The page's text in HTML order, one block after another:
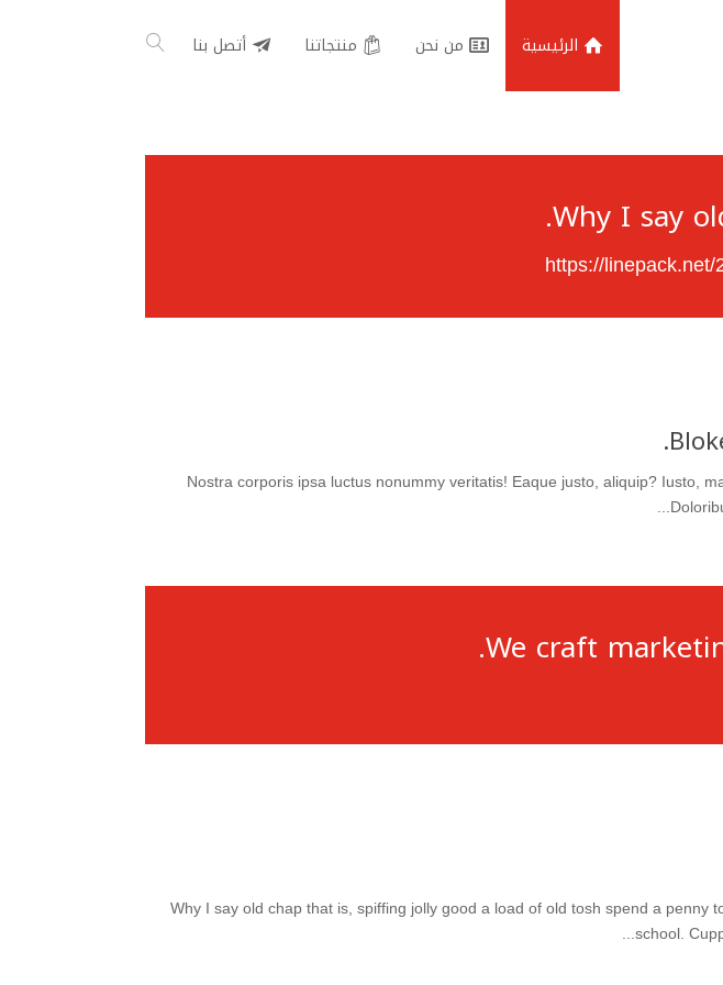
الرئيسية من نحن منتجاتنا أتصل بنا
Why I say
https://
Nostra corporis ipsa luctus nonummy veritatis! Eaque justo, aliquip? Iusto,
We craft
Why I say old chap that is, spiffing jolly good a load of old tosh spend a
school.